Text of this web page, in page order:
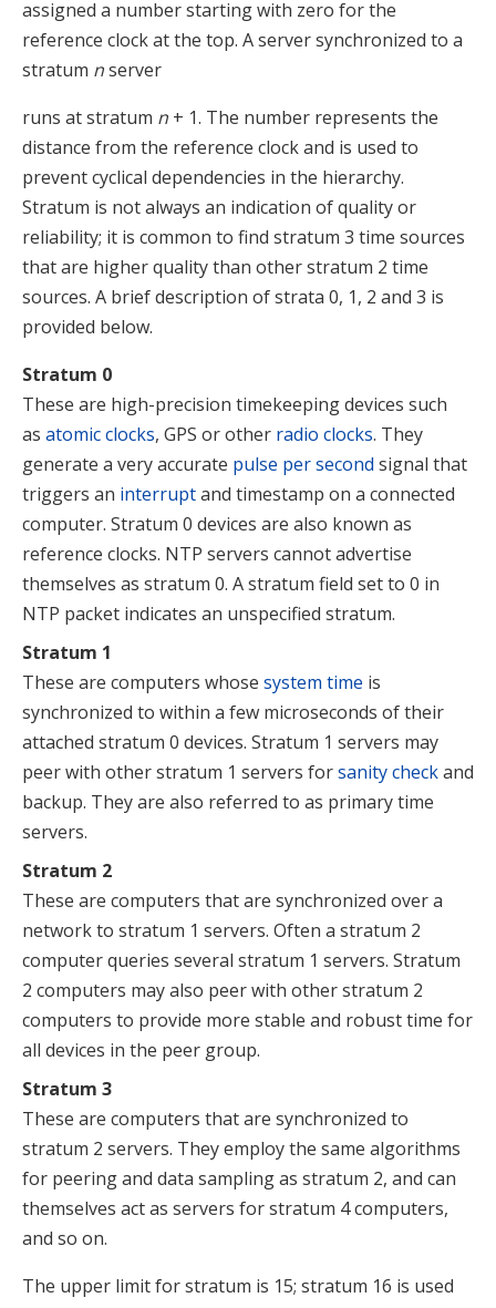
assigned a number starting with zero for the
reference clock at the top. A server synchronized to a
stratum nserver
runs at stratum n + 1. The number represents the
distance from the reference clock and is used to
prevent cyclical dependencies in the hierarchy.
Stratum is not always an indication of quality or
reliability; it is common to find stratum 3 time sources
that are higher quality than other stratum 2 time
sources. A brief description of strata 0, 1, 2 and 3 is
provided below.
Stratum 0
These are high-precision timekeeping devices such
as atomic clocks, GPS or other radio clocks. They
generate a very accurate pulse per second signal that
triggers an interruptand timestamp on a connected
computer. Stratum 0 devices are also known as
reference clocks. NTP servers cannot advertise
themselves as stratum 0. A stratum field set to 0 in
NTP packet indicates an unspecified stratum.
Stratum 1
These are computers whose system time is
synchronized to within a few microseconds of their
attached stratum 0 devices. Stratum 1 servers may
peer with other stratum 1 servers forsanity checkand
backup. They are also referred to as primary time
servers.
Stratum 2
These are computers that are synchronized over a
network to stratum 1 servers. Often a stratum 2
computer queries several stratum 1 servers. Stratum
2 computers may also peer with other stratum 2
computers to provide more stable and robust time for
all devices in the peer group.
Stratum 3
These are computers that are synchronized to
stratum 2 servers. They employ the same algorithms
for peering and data sampling as stratum 2, and can
themselves act as servers for stratum 4 computers,
and so on.
The upper limit for stratum is 15; stratum 16 is used